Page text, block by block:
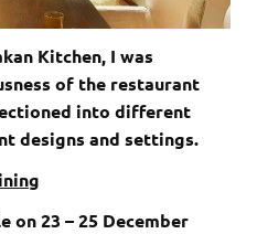
Kitchen, I was
of the restaurant
into different
designs and settings.
on 23 – 25 December